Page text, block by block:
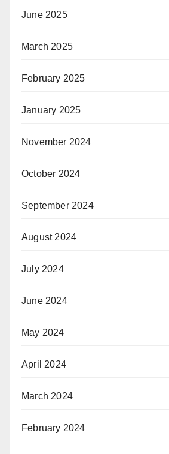
June 2025
March 2025
February 2025
January 2025
November 2024
October 2024
September 2024
August 2024
July 2024
June 2024
May 2024
April 2024
March 2024
February 2024